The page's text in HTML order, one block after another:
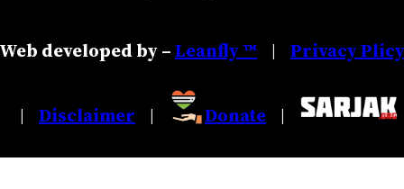
Web developed by –Leanfly ™ | Privacy Plicy
| Disclaimer | Donate |